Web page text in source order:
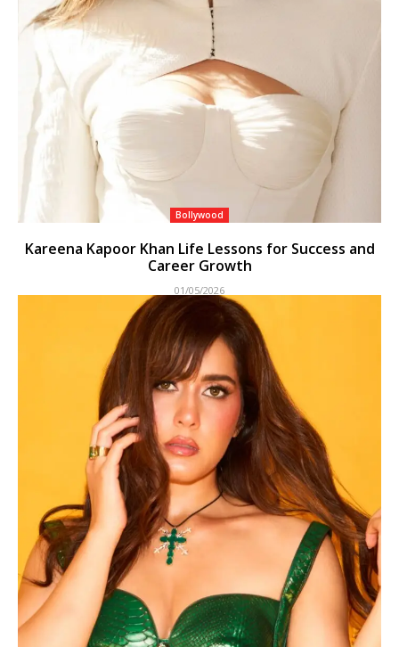
Bollywood
Kareena Kapoor Khan Life Lessons for Success and
Career Growth
01/05/2026